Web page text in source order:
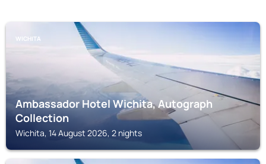
WICHITA
Ambassador Hotel Wichita, Autograph
Collection
Wichita, 14 August 2026, 2 nights